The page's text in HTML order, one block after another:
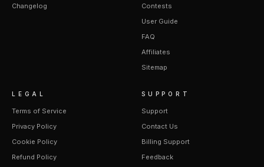
Changelog
Contests
User Guide
FAQ
Affiliates
Sitemap
LEGAL
Terms of Service
Privacy Policy
Cookie Policy
Refund Policy
SUPPORT
Support
Contact Us
Billing Support
Feedback